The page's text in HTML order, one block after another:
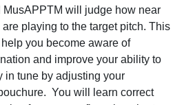
MusAPPTM will judge how near
are playing to the target pitch. This
you become aware of
and improve your ability to
in tune by adjusting your
You will learn correct